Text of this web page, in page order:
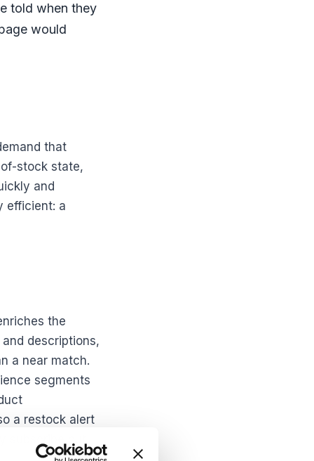
told when they
would
that
stock state,
and
efficient: a
the
descriptions,
a near match.
segments
a restock alert